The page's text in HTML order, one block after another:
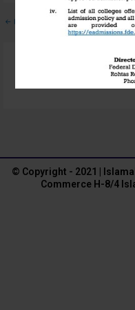
← Previous Media
to post a
© Copyright - 2021 |
Commerce H-8/4